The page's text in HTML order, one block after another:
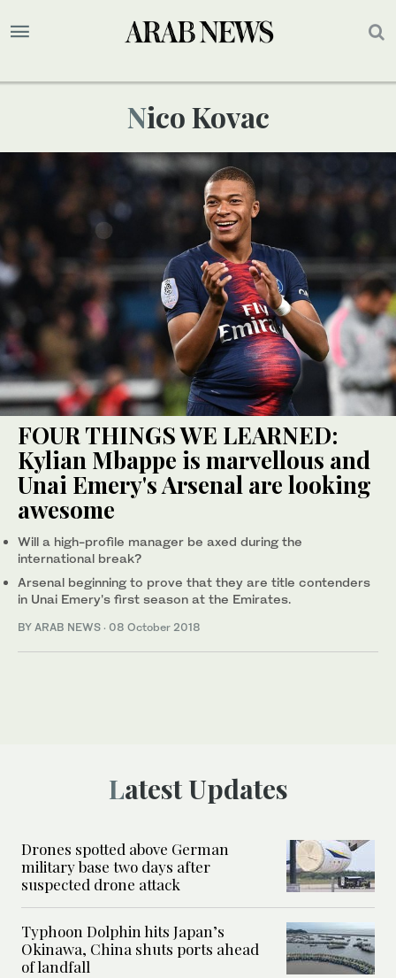
Nico Kovac
FOUR THINGS WE LEARNED:
Kylian Mbappe is marvellous and
Unai Emery's Arsenal are looking
awesome
Will a high-profile manager be axed during the
international break?
Arsenal beginning to prove that they are title contenders
in Unai Emery's first season at the Emirates.
BY ARAB NEWS · 08 October 2018
Latest Updates
Drones spotted above German
military base two days after
suspected drone attack
Typhoon Dolphin hits Japan’s
Okinawa, China shuts ports ahead
of landfall